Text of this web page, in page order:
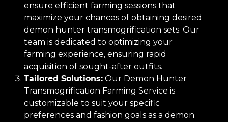
ensure efficient farming sessions that
maximize your chances of obtaining desired
demon hunter transmogrification sets. Our
team is dedicated to optimizing your
farming experience, ensuring rapid
acquisition of sought-after outfits.
Tailored Solutions: Our Demon Hunter
Transmogrification Farming Service is
customizable to suit your specific
preferences and fashion goals as a demon